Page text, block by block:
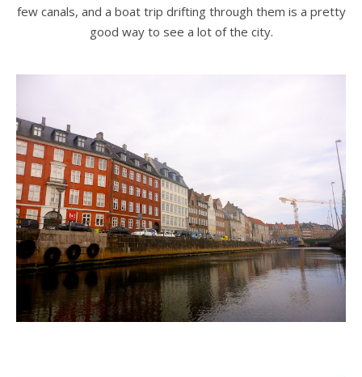
few canals, and a boat trip drifting through them is a pretty
good way to see a lot of the city.